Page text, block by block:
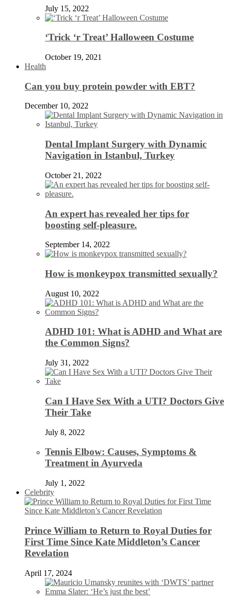
July 15, 2022
‘Trick ‘r Treat’ Halloween Costume
October 19, 2021
Health
Can you buy protein powder with EBT?
December 10, 2022
Dental Implant Surgery with Dynamic
Navigation in Istanbul, Turkey
October 21, 2022
An expert has revealed her tips for
boosting self-pleasure.
September 14, 2022
How is monkeypox transmitted sexually?
August 10, 2022
ADHD 101: What is ADHD and What are
the Common Signs?
July 31, 2022
Can I Have Sex With a UTI? Doctors Give
Their Take
July 8, 2022
Tennis Elbow: Causes, Symptoms &
Treatment in Ayurveda
July 1, 2022
Celebrity
Prince William to Return to Royal Duties for
First Time Since Kate Middleton’s Cancer
Revelation
April 17, 2024